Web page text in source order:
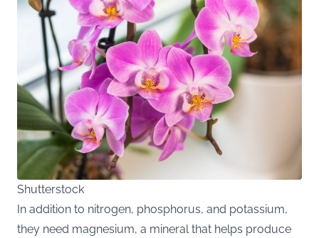
Shutterstock
In addition to nitrogen, phosphorus, and potassium,
they need magnesium, a mineral that helps produce